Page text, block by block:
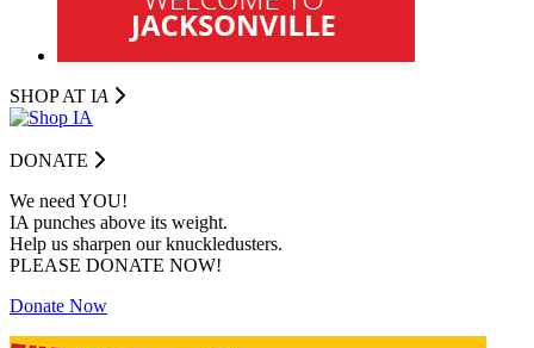
SHOP AT IA
DONATE
We need YOU!
IA punches above its weight.
Help us sharpen our knuckledusters.
PLEASE DONATE NOW!
Donate Now